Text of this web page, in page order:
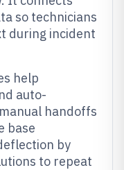
so technicians
during incident
help
auto-
handoffs
base
by
to repeat